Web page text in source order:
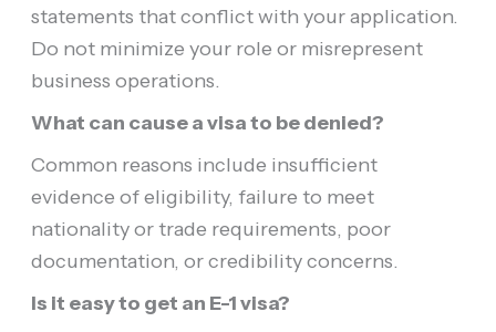
statements that conflict with your application.
Do not minimize your role or misrepresent
business operations.
What can cause a visa to be denied?
Common reasons include insufficient
evidence of eligibility, failure to meet
nationality or trade requirements, poor
documentation, or credibility concerns.
Is it easy to get an E-1 visa?